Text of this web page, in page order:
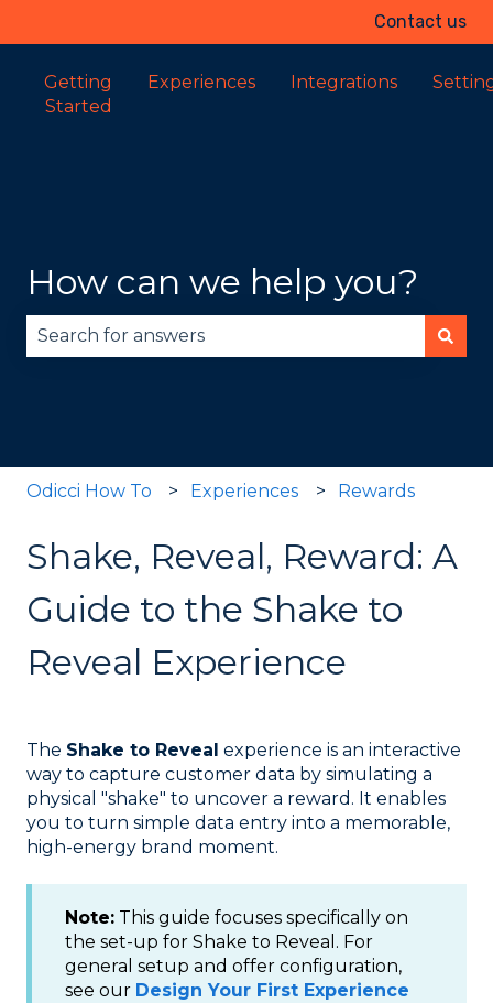
Contact us
Getting
Started
Experiences Integrations
How can we help you?
Odicci How To Experiences Rewards
Shake, Reveal, Reward: A
Guide to the Shake to
Reveal Experience
The Shake to Reveal experience is an interactive
way to capture customer data by simulating a
physical "shake" to uncover a reward. It enables
you to turn simple data entry into a memorable,
high-energy brand moment.
Note: This guide focuses specifically on
the set-up for Shake to Reveal. For
general setup and offer configuration,
see our Design Your First Experience